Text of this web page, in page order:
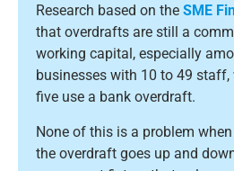
Research based on the SME
that overdrafts are still a
working capital, especially
businesses with 10 to 49 staff,
five use a bank overdraft.
None of this is a problem
the overdraft goes up and